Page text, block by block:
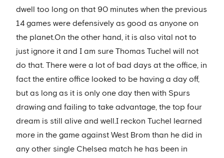
dwell too long on that 90 minutes when the previous
14 games were defensively as good as anyone on
the planet.On the other hand, it is also vital not to
just ignore it and I am sure Thomas Tuchel will not
do that. There were a lot of bad days at the office, in
fact the entire office looked to be having a day off,
but as long as it is only one day then with Spurs
drawing and failing to take advantage, the top four
dream is still alive and well.I reckon Tuchel learned
more in the game against West Brom than he did in
any other single Chelsea match he has been in